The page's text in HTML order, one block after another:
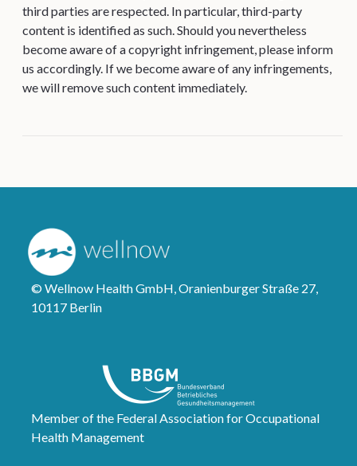
third parties are respected. In particular, third-party
content is identified as such. Should you nevertheless
become aware of a copyright infringement, please inform
us accordingly. If we become aware of any infringements,
we will remove such content immediately.
© Wellnow Health GmbH, Oranienburger Straße 27,
10117 Berlin
Member of the Federal Association for Occupational
Health Management